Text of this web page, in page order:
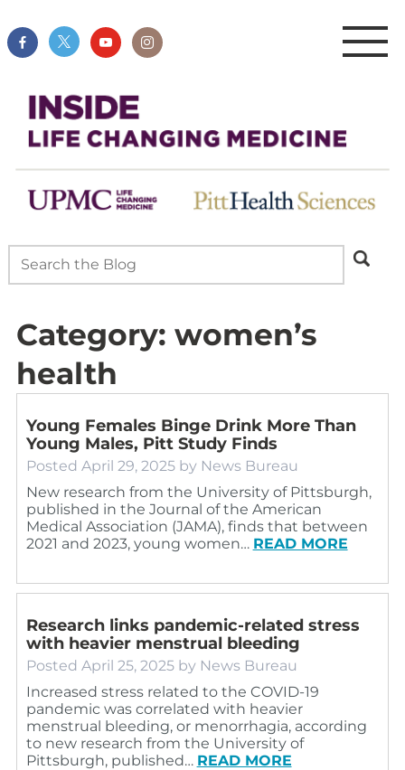
Category: women’s
health
Young Females Binge Drink More Than
Young Males, Pitt Study Finds
Posted April 29, 2025 by News Bureau
New research from the University of Pittsburgh,
published in the Journal of the American
Medical Association (JAMA), finds that between
2021 and 2023, young women… READ MORE
Research links pandemic-related stress
with heavier menstrual bleeding
Posted April 25, 2025 by News Bureau
Increased stress related to the COVID-19
pandemic was correlated with heavier
menstrual bleeding, or menorrhagia, according
to new research from the University of
Pittsburgh, published… READ MORE